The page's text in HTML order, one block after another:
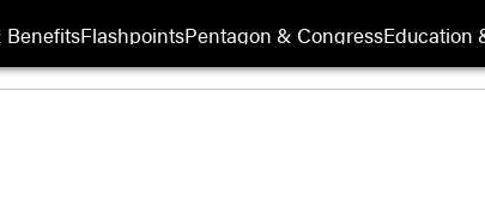
BenefitsFlashpointsPentagon & CongressEducation